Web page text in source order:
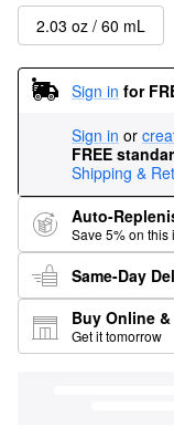
2.03 oz / 60 mL
Sign in for
Sign in or
FREE
Shipping &
Auto-
Save 5% on this
Same-Day
Buy Online
Get it tomorrow